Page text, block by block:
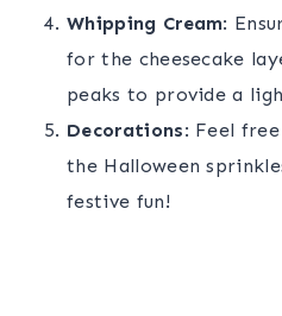
Whipping Cream:
for the cheesecake
peaks to provide a
Decorations: Feel
the Halloween
festive fun!